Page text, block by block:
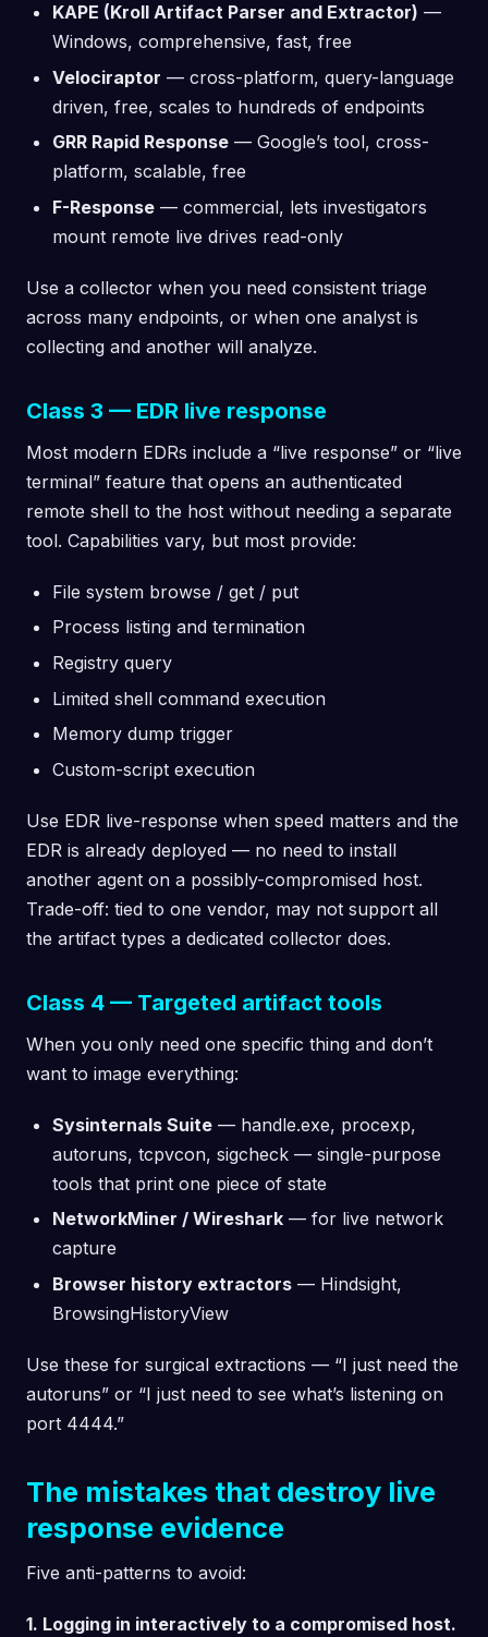
KAPE (Kroll Artifact Parser and Extractor) —
Windows, comprehensive, fast, free
Velociraptor — cross-platform, query-language
driven, free, scales to hundreds of endpoints
GRR Rapid Response — Google’s tool, cross-
platform, scalable, free
F-Response — commercial, lets investigators
mount remote live drives read-only
Use a collector when you need consistent triage
across many endpoints, or when one analyst is
collecting and another will analyze.
Class 3 — EDR live response
Most modern EDRs include a “live response” or “live
terminal” feature that opens an authenticated
remote shell to the host without needing a separate
tool. Capabilities vary, but most provide:
File system browse / get / put
Process listing and termination
Registry query
Limited shell command execution
Memory dump trigger
Custom-script execution
Use EDR live-response when speed matters and the
EDR is already deployed — no need to install
another agent on a possibly-compromised host.
Trade-off: tied to one vendor, may not support all
the artifact types a dedicated collector does.
Class 4 — Targeted artifact tools
When you only need one specific thing and don’t
want to image everything:
Sysinternals Suite — handle.exe, procexp,
autoruns, tcpvcon, sigcheck — single-purpose
tools that print one piece of state
NetworkMiner / Wireshark — for live network
capture
Browser history extractors — Hindsight,
BrowsingHistoryView
Use these for surgical extractions — “I just need the
autoruns” or “I just need to see what’s listening on
port 4444.”
The mistakes that destroy live
response evidence
Five anti-patterns to avoid:
1. Logging in interactively to a compromised host.